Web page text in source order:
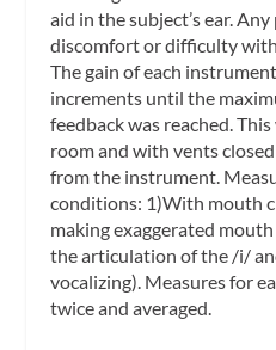
aid in the subject’s ear.
discomfort or difficulty
The gain of each
increments until the
feedback was reached.
room and with vents
from the instrument.
conditions: 1)With mouth
making exaggerated
the articulation of the /i/
vocalizing). Measures for
twice and averaged.